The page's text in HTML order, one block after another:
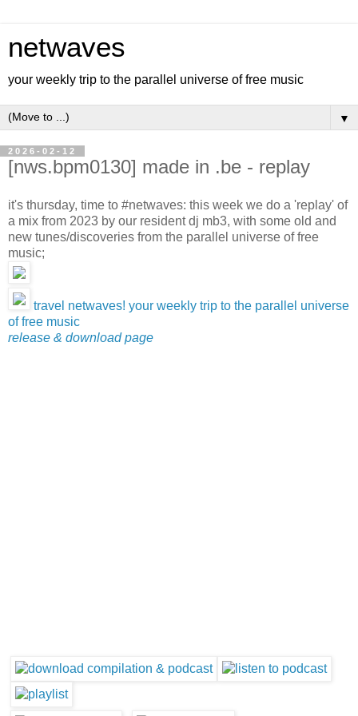
netwaves
your weekly trip to the parallel universe of free music
▼
2026-02-12
[nws.bpm0130] made in .be - replay
it's thursday, time to #netwaves: this week we do a 'replay' of
a mix from 2023 by our resident dj mb3, with some old and
new tunes/discoveries from the parallel universe of free
music;
travel netwaves! your weekly trip to the parallel universe
of free music
release & download page